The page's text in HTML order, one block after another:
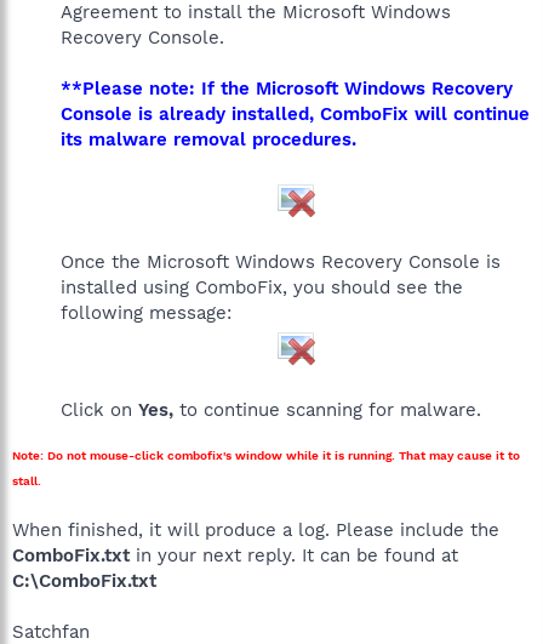
Agreement to install the Microsoft Windows
Recovery Console.
**Please note: If the Microsoft Windows Recovery
Console is already installed, ComboFix will continue
its malware removal procedures.
Once the Microsoft Windows Recovery Console is
installed using ComboFix, you should see the
following message:
Click on Yes, to continue scanning for malware.
Note: Do not mouse-click combofix's window while it is running. That may cause it to
stall.
When finished, it will produce a log. Please include the
ComboFix.txtin your next reply. It can be found at
C:\ComboFix.txt
Satchfan